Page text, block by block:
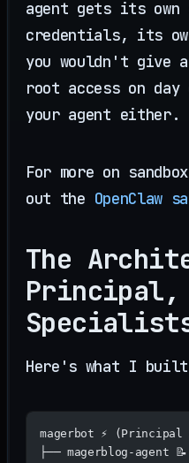
agent gets its own
credentials, its
you wouldn't give
root access on
your agent either.
For more on
out the OpenClaw
The
Principal,
Here's what I
magerbot ⚡ (Principal
├── magerblog-agent